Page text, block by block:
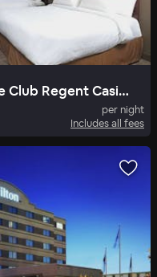
Canad Inns Destination Centre Club Regent Casino Hotel
per night
Includes all fees